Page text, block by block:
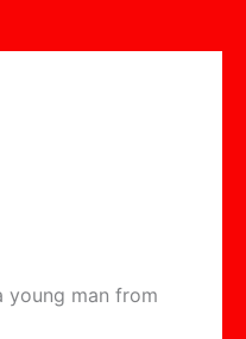
young man from